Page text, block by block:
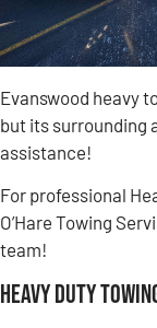
Evanswood heavy
but its surrounding
assistance!
For professional
O’Hare Towing
team!
Heavy Duty